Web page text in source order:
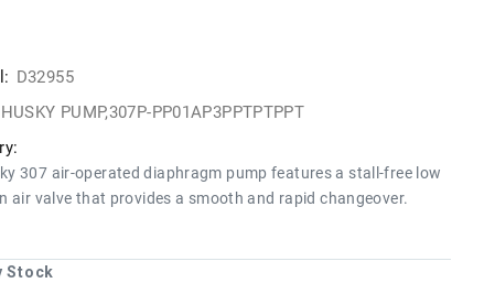
D32955
HUSKY PUMP,307P-PP01AP3PPTPTPPT
307 air-operated diaphragm pump features a stall-free low
air valve that provides a smooth and rapid changeover.
Stock